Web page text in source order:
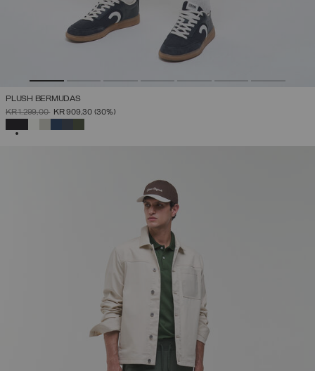
PLUSH BERMUDAS
PRICE REDUCED FROM
KR 1.299,00TOKR 909,30 (30%)